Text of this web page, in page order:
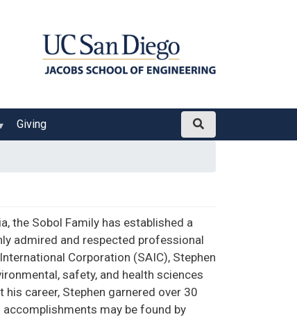
Giving
the Sobol Family has established a
admired and respected professional
Corporation (SAIC), Stephen
safety, and health sciences
career, Stephen garnered over 30
may be found by